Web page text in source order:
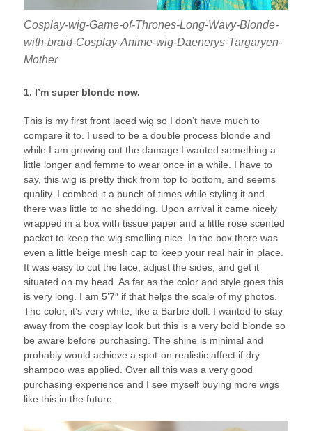
Cosplay-wig-Game-of-Thrones-Long-Wavy-Blonde-
with-braid-Cosplay-Anime-wig-Daenerys-Targaryen-
Mother
1. I’m super blonde now.
This is my first front laced wig so I don’t have much to
compare it to. I used to be a double process blonde and
while I am growing out the damage I wanted something a
little longer and femme to wear once in a while. I have to
say, this wig is pretty thick from top to bottom, and seems
quality. I combed it a bunch of times while styling it and
there was little to no shedding. Upon arrival it came nicely
wrapped in a box with tissue paper and a little rose scented
packet to keep the wig smelling nice. In the box there was
even a little beige mesh cap to keep your real hair in place.
It was easy to cut the lace, adjust the sides, and get it
situated on my head. As far as the color and style goes this
is very long. I am 5’7″ if that helps the scale of my photos.
The color, it’s very white, like a Barbie doll. I wanted to stay
away from the cosplay look but this is a very bold blonde so
be aware before purchasing. The shine is minimal and
probably would achieve a spot-on realistic affect if dry
shampoo was applied. Over all this was a very good
purchasing experience and I see myself buying more wigs
like this in the future.